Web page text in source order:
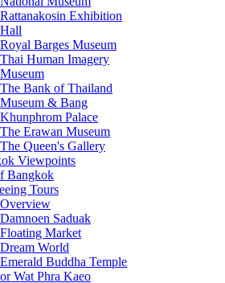
Rattanakosin Exhibition
Hall
Royal Barges Museum
Thai Human Imagery
Museum
The Bank of Thailand
Museum & Bang
Khunphrom Palace
The Erawan Museum
The Queen's Gallery
Viewpoints
Bangkok
Tours
Overview
Damnoen Saduak
Floating Market
Dream World
Emerald Buddha Temple
or Wat Phra Kaeo